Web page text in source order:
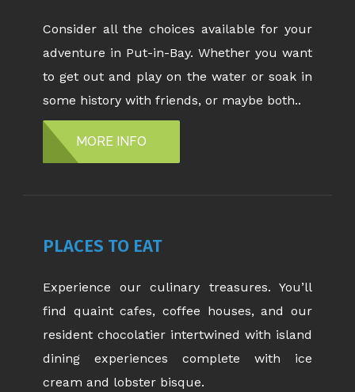
Consider all the choices available for your
adventure in Put-in-Bay. Whether you want
to get out and play on the water or soak in
some history with friends, or maybe both..
MORE INFO
PLACES TO EAT
Experience our culinary treasures. You’ll
find quaint cafes, coffee houses, and our
resident chocolatier intertwined with island
dining experiences complete with ice
cream and lobster bisque.